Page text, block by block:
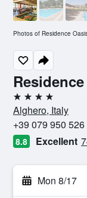
4 stars
Alghero, Italy
+39 079 950 526
8.8 Excellent
Mon 8/17
Photos of Residence